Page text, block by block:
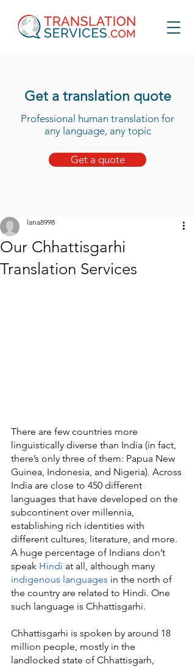
Get a translation quote
Professional human translation for
any language, any topic
Get a quote
Our Chhattisgarhi
Translation Services
lana8998
There are few countries more
linguistically diverse than India (in fact,
there’s only three of them: Papua New
Guinea, Indonesia, and Nigeria). Across
India are close to 450 different
languages that have developed on the
subcontinent over millennia,
establishing rich identities with
different cultures, literature, and more.
A huge percentage of Indians don’t
speak Hindi at all, although many
indigenous languages in the north of
the country are related to Hindi. One
such language is Chhattisgarhi.
Chhattisgarhi is spoken by around 18
million people, mostly in the
landlocked state of Chhattisgarh,